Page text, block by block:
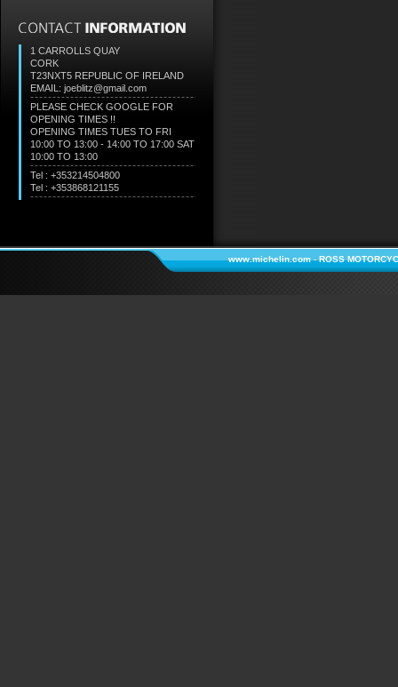
1 CARROLLS QUAY
CORK
T23NXT5 REPUBLIC OF IRELAND
EMAIL: joeblitz@gmail.com
PLEASE CHECK GOOGLE FOR
OPENING TIMES !!
OPENING TIMES TUES TO FRI
10:00 TO 13:00 - 14:00 TO 17:00 SAT
10:00 TO 13:00
Tel : +353214504800
Tel : +353868121155
www.michelin.com-ROSS